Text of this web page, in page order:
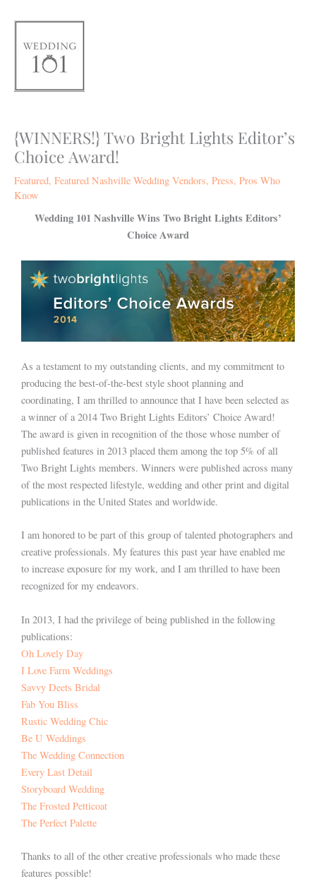
content
{WINNERS!} Two Bright Lights Editor’s
Choice Award!
Featured, Featured Nashville Wedding Vendors, Press, Pros Who
Know
Wedding 101 Nashville Wins Two Bright Lights Editors’
Choice Award
As a testament to my outstanding clients, and my commitment to
producing the best-of-the-best style shoot planning and
coordinating, I am thrilled to announce that I have been selected as
a winner of a 2014 Two Bright Lights Editors’ Choice Award!
The award is given in recognition of the those whose number of
published features in 2013 placed them among the top 5% of all
Two Bright Lights members. Winners were published across many
of the most respected lifestyle, wedding and other print and digital
publications in the United States and worldwide.
I am honored to be part of this group of talented photographers and
creative professionals. My features this past year have enabled me
to increase exposure for my work, and I am thrilled to have been
recognized for my endeavors.
In 2013, I had the privilege of being published in the following
publications:
Oh Lovely Day
I Love Farm Weddings
Savvy Deets Bridal
Fab You Bliss
Rustic Wedding Chic
Be U Weddings
The Wedding Connection
Every Last Detail
Storyboard Wedding
The Frosted Petticoat
The Perfect Palette
Thanks to all of the other creative professionals who made these
features possible!